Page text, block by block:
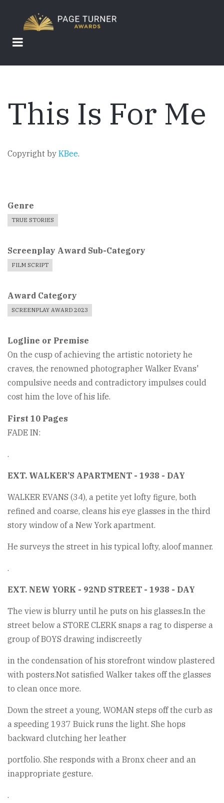
main
content
This Is For Me
Copyright by KBee.
Genre
TRUE STORIES
Screenplay Award Sub-Category
FILM SCRIPT
Award Category
SCREENPLAY AWARD 2023
Logline or Premise
On the cusp of achieving the artistic notoriety he
craves, the renowned photographer Walker Evans'
compulsive needs and contradictory impulses could
cost him the love of his life.
First 10 Pages
FADE IN:
.
EXT. WALKER’S APARTMENT - 1938 - DAY
WALKER EVANS (34), a petite yet lofty figure, both
refined and coarse, cleans his eye glasses in the third
story window of a New York apartment.
He surveys the street in his typical lofty, aloof manner.
.
EXT. NEW YORK - 92ND STREET - 1938 - DAY
The view is blurry until he puts on his glasses.In the
street below a STORE CLERK snaps a rag to disperse a
group of BOYS drawing indiscreetly
in the condensation of his storefront window plastered
with posters.Not satisfied Walker takes off the glasses
to clean once more.
Down the street a young, WOMAN steps off the curb as
a speeding 1937 Buick runs the light. She hops
backward clutching her leather
portfolio. She responds with a Bronx cheer and an
inappropriate gesture.
.